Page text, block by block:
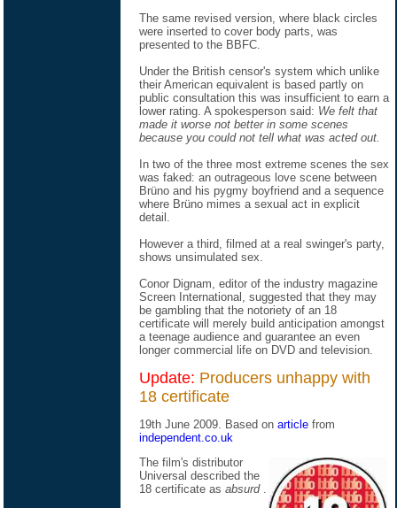
The same revised version, where black circles
were inserted to cover body parts, was
presented to the BBFC.
Under the British censor's system which unlike
their American equivalent is based partly on
public consultation this was insufficient to earn a
lower rating. A spokesperson said: We felt that
made it worse not better in some scenes
because you could not tell what was acted out.
In two of the three most extreme scenes the sex
was faked: an outrageous love scene between
Brüno and his pygmy boyfriend and a sequence
where Brüno mimes a sexual act in explicit
detail.
However a third, filmed at a real swinger's party,
shows unsimulated sex.
Conor Dignam, editor of the industry magazine
Screen International, suggested that they may
be gambling that the notoriety of an 18
certificate will merely build anticipation amongst
a teenage audience and guarantee an even
longer commercial life on DVD and television.
Update: Producers unhappy with
18 certificate
19th June 2009. Based on article from
independent.co.uk
The film's distributor
Universal described the
18 certificate as absurd .